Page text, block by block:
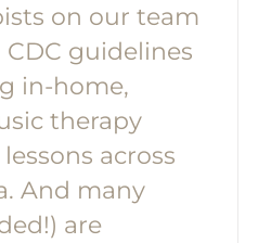
on our team
guidelines
in-home,
therapy
across
And many
are